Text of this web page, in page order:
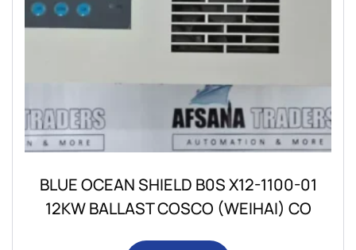
BLUE OCEAN SHIELD B0S X12-1100-01
12KW BALLAST COSCO (WEIHAI) CO